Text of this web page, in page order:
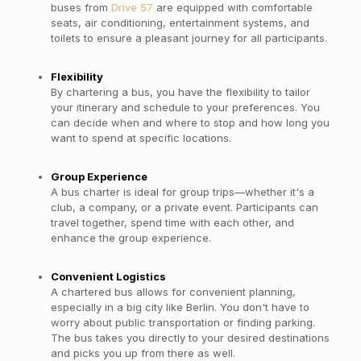
buses from Drive 57 are equipped with comfortable
seats, air conditioning, entertainment systems, and
toilets to ensure a pleasant journey for all participants.
Flexibility
By chartering a bus, you have the flexibility to tailor
your itinerary and schedule to your preferences. You
can decide when and where to stop and how long you
want to spend at specific locations.
Group Experience
A bus charter is ideal for group trips—whether it's a
club, a company, or a private event. Participants can
travel together, spend time with each other, and
enhance the group experience.
Convenient Logistics
A chartered bus allows for convenient planning,
especially in a big city like Berlin. You don't have to
worry about public transportation or finding parking.
The bus takes you directly to your desired destinations
and picks you up from there as well.